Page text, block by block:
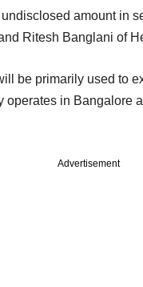
amount in
Ritesh Banglani of
be primarily used to
operates in Bangalore
Advertisement